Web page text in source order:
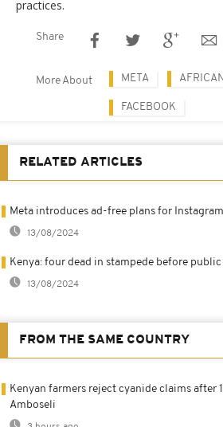
practices.
Share
More About META
FACEBOOK
RELATED ARTICLES
Meta introduces ad-free plans for
13/08/2024
Kenya: four dead in stampede before
13/08/2024
FROM THE SAME COUNTRY
Kenyan farmers reject cyanide claims after
Amboseli